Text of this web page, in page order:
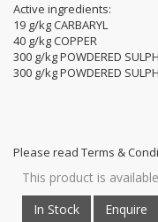
Active ingredients:
19 g/kg CARBARYL
40 g/kg COPPER
300 g/kg POWDERED
300 g/kg POWDERED
Please read Terms &
This product is